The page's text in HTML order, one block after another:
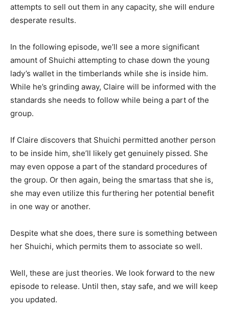
attempts to sell out them in any capacity, she will endure
desperate results.
In the following episode, we’ll see a more significant
amount of Shuichi attempting to chase down the young
lady’s wallet in the timberlands while she is inside him.
While he’s grinding away, Claire will be informed with the
standards she needs to follow while being a part of the
group.
If Claire discovers that Shuichi permitted another person
to be inside him, she’ll likely get genuinely pissed. She
may even oppose a part of the standard procedures of
the group. Or then again, being the smartass that she is,
she may even utilize this furthering her potential benefit
in one way or another.
Despite what she does, there sure is something between
her Shuichi, which permits them to associate so well.
Well, these are just theories. We look forward to the new
episode to release. Until then, stay safe, and we will keep
you updated.